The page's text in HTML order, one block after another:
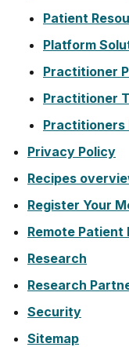
Patient
Platform
Practitioner
Practitioner
Practitioners
Privacy Policy
Recipes
Register Your
Remote
Research
Research
Security
Sitemap